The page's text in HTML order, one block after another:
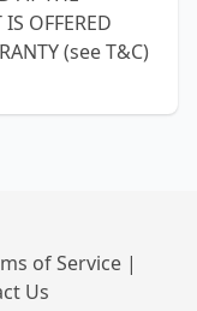
OFFERED
(see T&C)
of Service |
Us